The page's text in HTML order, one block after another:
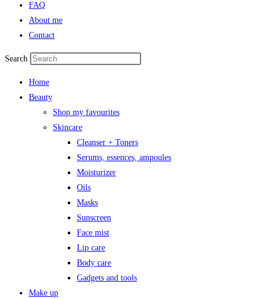
FAQ
About me
Contact
Search
Home
Beauty
Shop my favourites
Skincare
Cleanser + Toners
Serums, essences, ampoules
Moisturizer
Oils
Masks
Sunscreen
Face mist
Lip care
Body care
Gadgets and tools
Make up